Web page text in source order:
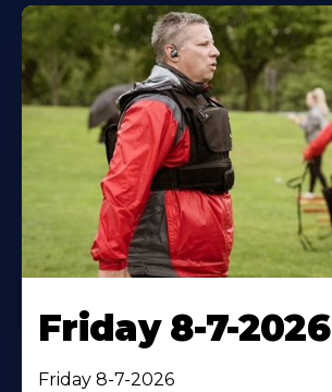
Friday 8-7-2026
Friday 8-7-2026